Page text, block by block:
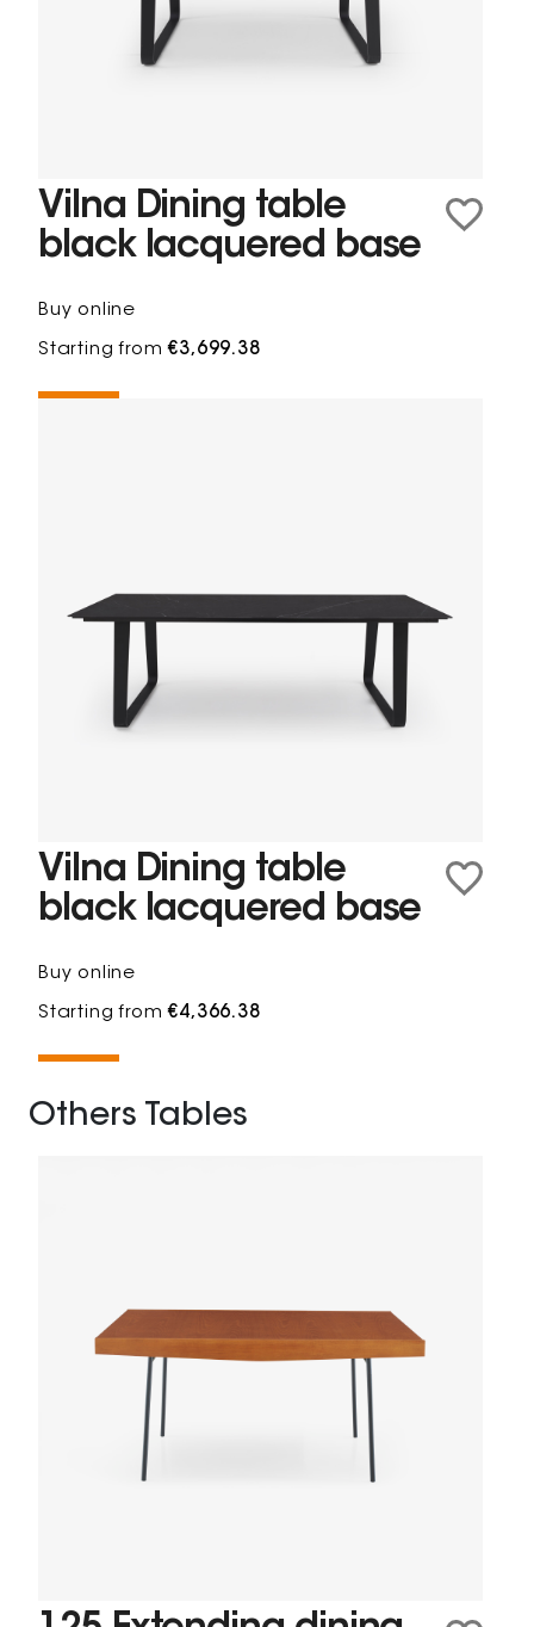
Vilna Dining table
black lacquered base
Buy online
Starting from€3,699.38
Vilna Dining table
black lacquered base
Buy online
Starting from€4,366.38
Others Tables